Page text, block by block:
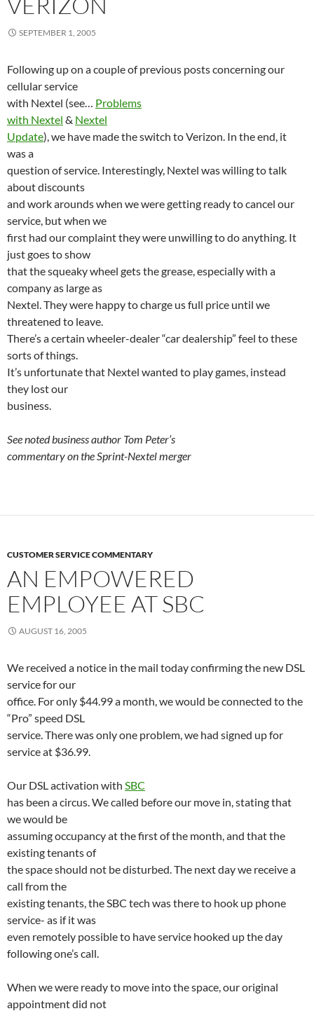
SEPTEMBER 1, 2005
Following up on a couple of previous posts concerning our
cellular service
with Nextel (see… Problems
with Nextel & Nextel
Update), we have made the switch to Verizon. In the end, it
was a
question of service. Interestingly, Nextel was willing to talk
about discounts
and work arounds when we were getting ready to cancel our
service, but when we
first had our complaint they were unwilling to do anything. It
just goes to show
that the squeaky wheel gets the grease, especially with a
company as large as
Nextel. They were happy to charge us full price until we
threatened to leave.
There’s a certain wheeler-dealer “car dealership” feel to these
sorts of things.
It’s unfortunate that Nextel wanted to play games, instead
they lost our
business.
See noted business author Tom Peter’s
commentary on the Sprint-Nextel merger
CUSTOMER SERVICE COMMENTARY
AN EMPOWERED
EMPLOYEE AT SBC
AUGUST 16, 2005
We received a notice in the mail today confirming the new DSL
service for our
office. For only $44.99 a month, we would be connected to the
“Pro” speed DSL
service. There was only one problem, we had signed up for
service at $36.99.
Our DSL activation with SBC
has been a circus. We called before our move in, stating that
we would be
assuming occupancy at the first of the month, and that the
existing tenants of
the space should not be disturbed. The next day we receive a
call from the
existing tenants, the SBC tech was there to hook up phone
service- as if it was
even remotely possible to have service hooked up the day
following one’s call.
When we were ready to move into the space, our original
appointment did not